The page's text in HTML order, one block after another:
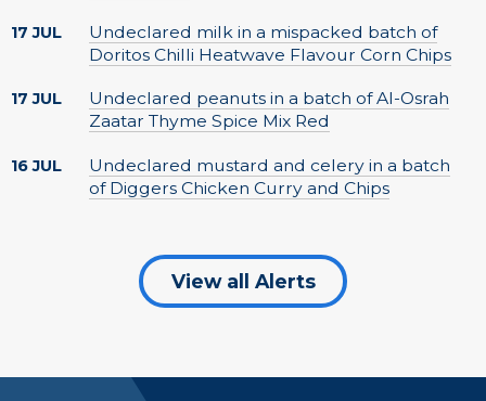
17 JUL
Undeclared milk in a mispacked batch of
Doritos Chilli Heatwave Flavour Corn Chips
17 JUL
Undeclared peanuts in a batch of Al-Osrah
Zaatar Thyme Spice Mix Red
16 JUL
Undeclared mustard and celery in a batch
of Diggers Chicken Curry and Chips
View all Alerts